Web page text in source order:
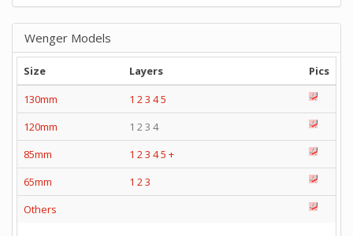
Wenger Models
Size Layers
Pics
130mm
1 2 3 45
120mm
1 2 3 4
85mm
1 2 3 45 +
65mm
1 2 3
Others